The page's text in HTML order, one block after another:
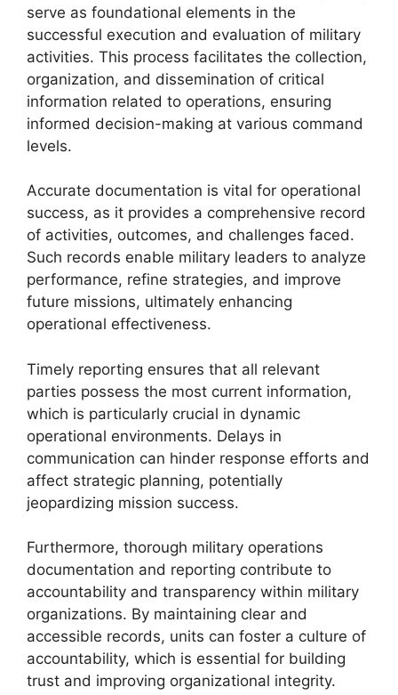
serve as foundational elements in the
successful execution and evaluation of military
activities. This process facilitates the collection,
organization, and dissemination of critical
information related to operations, ensuring
informed decision-making at various command
levels.
Accurate documentation is vital for operational
success, as it provides a comprehensive record
of activities, outcomes, and challenges faced.
Such records enable military leaders to analyze
performance, refine strategies, and improve
future missions, ultimately enhancing
operational effectiveness.
Timely reporting ensures that all relevant
parties possess the most current information,
which is particularly crucial in dynamic
operational environments. Delays in
communication can hinder response efforts and
affect strategic planning, potentially
jeopardizing mission success.
Furthermore, thorough military operations
documentation and reporting contribute to
accountability and transparency within military
organizations. By maintaining clear and
accessible records, units can foster a culture of
accountability, which is essential for building
trust and improving organizational integrity.